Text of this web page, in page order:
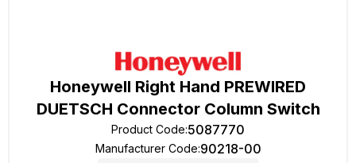
Honeywell Right Hand PREWIRED
DUETSCH Connector Column Switch
Product Code:5087770
Manufacturer Code:90218-00